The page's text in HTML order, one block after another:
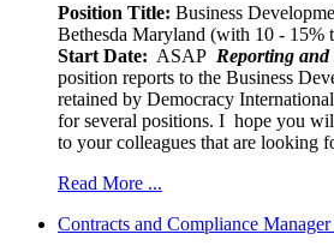
Position Title: Business
Bethesda Maryland (with 10 - 15%
Start Date: ASAP Reporting
position reports to the Business
retained by Democracy
for several positions. I hope you
to your colleagues that are looking
Read More ...
Contracts and Compliance